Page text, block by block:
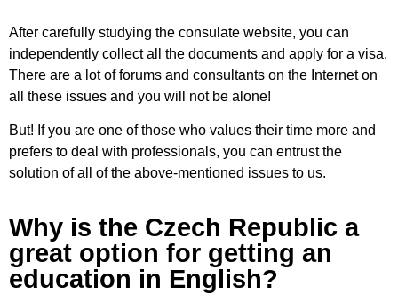
After carefully studying the consulate website, you can
independently collect all the documents and apply for a visa.
There are a lot of forums and consultants on the Internet on
all these issues and you will not be alone!
But! If you are one of those who values their time more and
prefers to deal with professionals, you can entrust the
solution of all of the above-mentioned issues to us.
Why is the Czech Republic a
great option for getting an
education in English?